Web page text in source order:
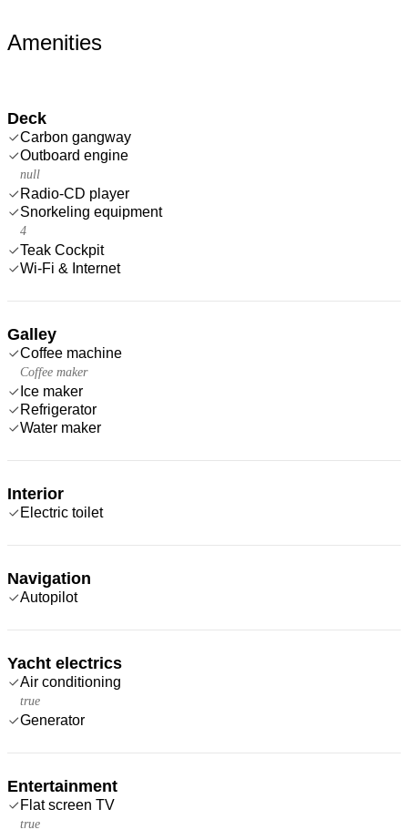
Amenities
Deck
Carbon gangway
Outboard engine
null
Radio-CD player
Snorkeling equipment
4
Teak Cockpit
Wi-Fi & Internet
Galley
Coffee machine
Coffee maker
Ice maker
Refrigerator
Water maker
Interior
Electric toilet
Navigation
Autopilot
Yacht electrics
Air conditioning
true
Generator
Entertainment
Flat screen TV
true